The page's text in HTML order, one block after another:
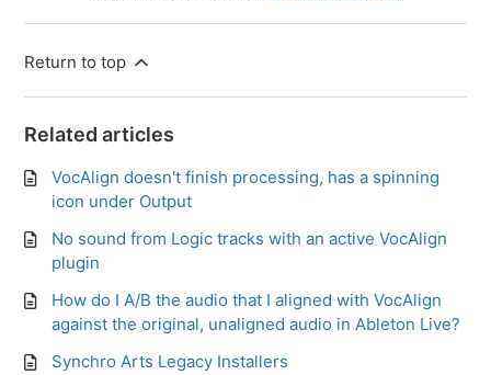
Return to top
Related articles
VocAlign doesn't finish processing, has a spinning
icon under Output
No sound from Logic tracks with an active VocAlign
plugin
How do I A/B the audio that I aligned with VocAlign
against the original, unaligned audio in Ableton Live?
Synchro Arts Legacy Installers